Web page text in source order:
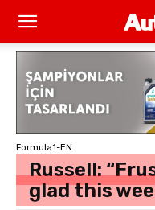
Formula1-EN
Russell:
glad this